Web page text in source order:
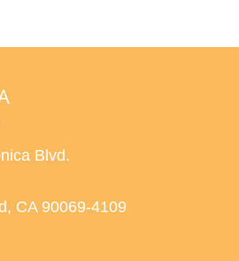
Blvd.
CA 90069-4109